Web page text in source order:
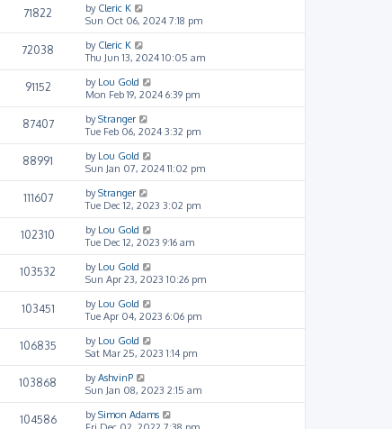
71822 by Cleric K
Sun Oct 06, 2024 7:18 pm
72038 by Cleric K
Thu Jun 13, 2024 10:05 am
91152 by Lou Gold
Mon Feb 19, 2024 6:39 pm
87407 byStranger
Tue Feb 06, 2024 3:32 pm
88991 by Lou Gold
Sun Jan 07, 2024 11:02 pm
111607 byStranger
Tue Dec 12, 2023 3:02 pm
102310 by Lou Gold
Tue Dec 12, 2023 9:16 am
103532 by Lou Gold
Sun Apr 23, 2023 10:26 pm
103451 by Lou Gold
Tue Apr 04, 2023 6:06 pm
106835 by Lou Gold
Sat Mar 25, 2023 1:14 pm
103868 byAshvinP
Sun Jan 08, 2023 2:15 am
104586 bySimon Adams